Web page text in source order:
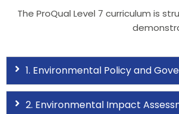
The ProQual Level 7 curriculum is
1. Environmental Policy and
2. Environmental Impact